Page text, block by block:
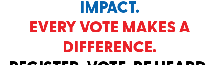
IMPACT.
EVERY VOTE MAKES A
DIFFERENCE.